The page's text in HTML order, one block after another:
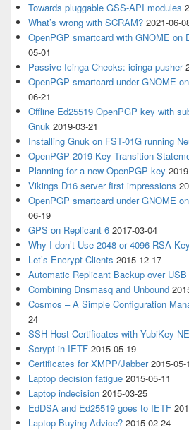
Towards pluggable GSS-API modules
What’s wrong with SCRAM? 2021-06-
OpenPGP smartcard with GNOME on
05-01
Passive Icinga Checks: icinga-pusher
OpenPGP smartcard under GNOME
06-21
Offline Ed25519 OpenPGP key with
Gnuk 2019-03-21
Installing Gnuk on FST-01G running
OpenPGP 2019 Key Transition
Planning for a new OpenPGP key
Vikings D16 server first impressions
OpenPGP smartcard under GNOME
06-19
GPS on Replicant 6 2017-03-04
Why I don’t Use 2048 or 4096 RSA
Let’s Encrypt Clients 2015-12-17
Automatic Replicant Backup over
Combining Dnsmasq and Unbound
Cosmos – A Simple Configuration
24
SSH Host Certificates with YubiKey
Scrypt in IETF 2015-05-19
Certificates for XMPP/Jabber 2015-05-
Laptop decision fatigue 2015-05-11
Laptop indecision 2015-03-25
EdDSA and Ed25519 goes to IETF
Laptop Buying Advice? 2015-02-24